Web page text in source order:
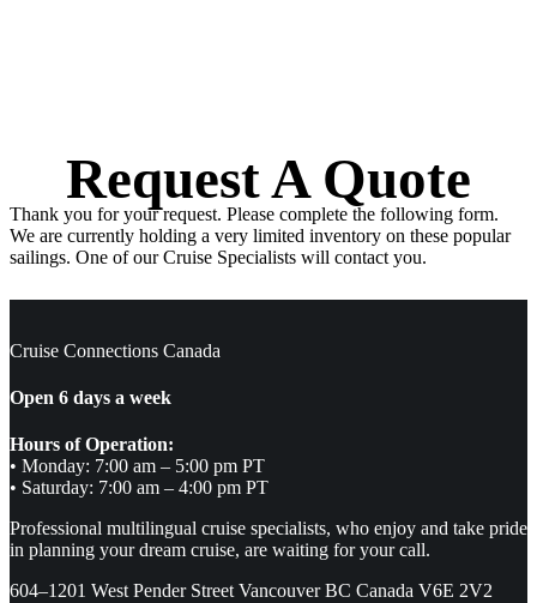
Request A Quote
Thank you for your request. Please complete the following form.
We are currently holding a very limited inventory on these popular
sailings. One of our Cruise Specialists will contact you.
Cruise Connections Canada
Open 6 days a week
Hours of Operation:
• Monday: 7:00 am – 5:00 pm PT
• Saturday: 7:00 am – 4:00 pm PT
Professional multilingual cruise specialists, who enjoy and take pride
in planning your dream cruise, are waiting for your call.
604–1201 West Pender Street Vancouver BC Canada V6E 2V2